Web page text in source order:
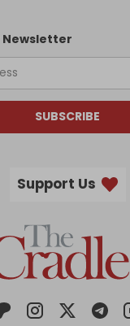
Newsletter
SUBSCRIBE
Support Us